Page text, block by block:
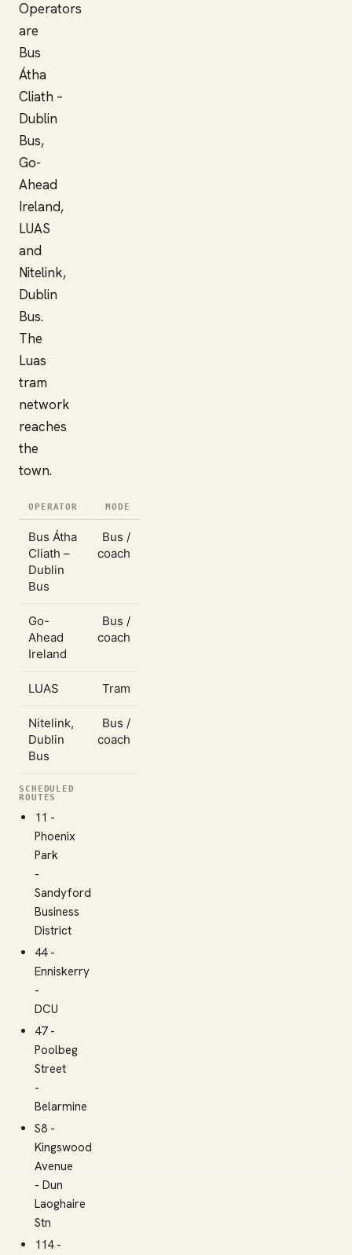
Operators
are
Bus
Átha
Cliath –
Dublin
Bus,
Go-
Ahead
Ireland,
LUAS
and
Nitelink,
Dublin
Bus.
The
Luas
tram
network
reaches
the
town.
OPERATOR MODE
Bus Átha
Cliath –
Dublin
Bus
Bus /
coach
Go-
Ahead
Ireland
Bus /
coach
LUAS Tram
Nitelink,
Dublin
Bus
Bus /
coach
SCHEDULED
ROUTES
11 -
Phoenix
Park
-
Sandyford
Business
District
44 -
Enniskerry
-
DCU
47 -
Poolbeg
Street
-
Belarmine
S8 -
Kingswood
Avenue
- Dun
Laoghaire
Stn
114 -